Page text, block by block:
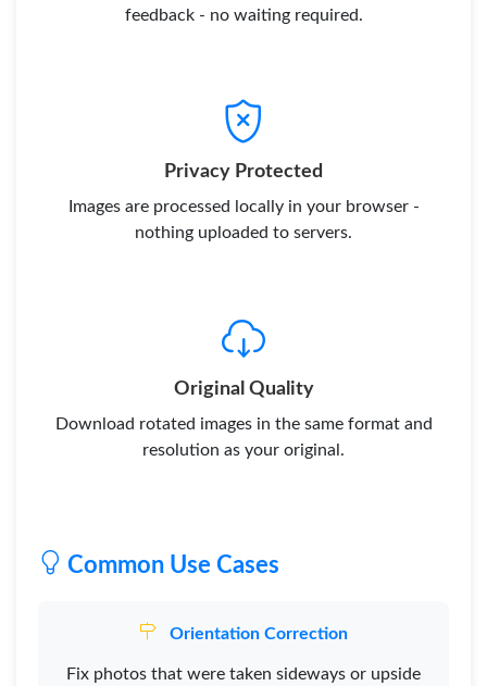
feedback - no waiting required.
Privacy Protected
Images are processed locally in your browser -
nothing uploaded to servers.
Original Quality
Download rotated images in the same format and
resolution as your original.
Common Use Cases
Orientation Correction
Fix photos that were taken sideways or upside